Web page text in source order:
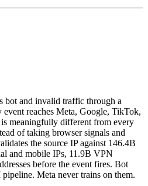
and invalid traffic through a
event reaches Meta, Google, TikTok,
meaningfully different from every
of taking browser signals and
the source IP against 146.4B
and mobile IPs, 11.9B VPN
before the event fires. Bot
Meta never trains on them.